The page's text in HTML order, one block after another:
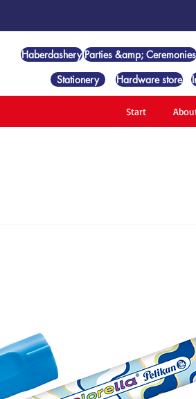
Haberdashery Parties &amp; Ceremonies
Stationery
Hardware store
Start